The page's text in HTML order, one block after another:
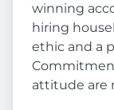
winning
hiring
ethic and a
attitude are